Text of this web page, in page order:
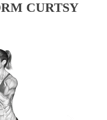
CURTSY